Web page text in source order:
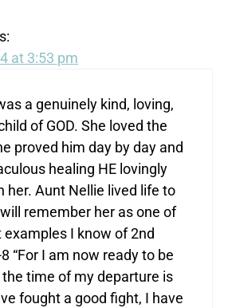
at 3:53 pm
a genuinely kind, loving,
of GOD. She loved the
proved him day by day and
healing HE lovingly
her. Aunt Nellie lived life to
remember her as one of
examples I know of 2nd
“For I am now ready to be
time of my departure is
fought a good fight, I have